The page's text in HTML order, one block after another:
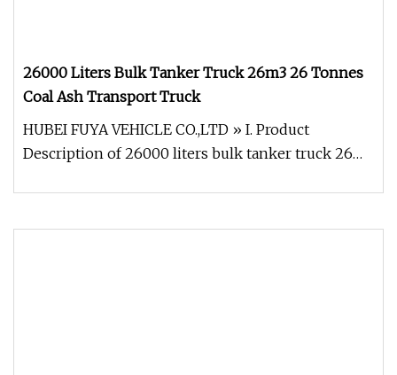
26000 Liters Bulk Tanker Truck 26m3 26 Tonnes
Coal Ash Transport Truck
HUBEI FUYA VEHICLE CO.,LTD » I. Product
Description of 26000 liters bulk tanker truck 26m3